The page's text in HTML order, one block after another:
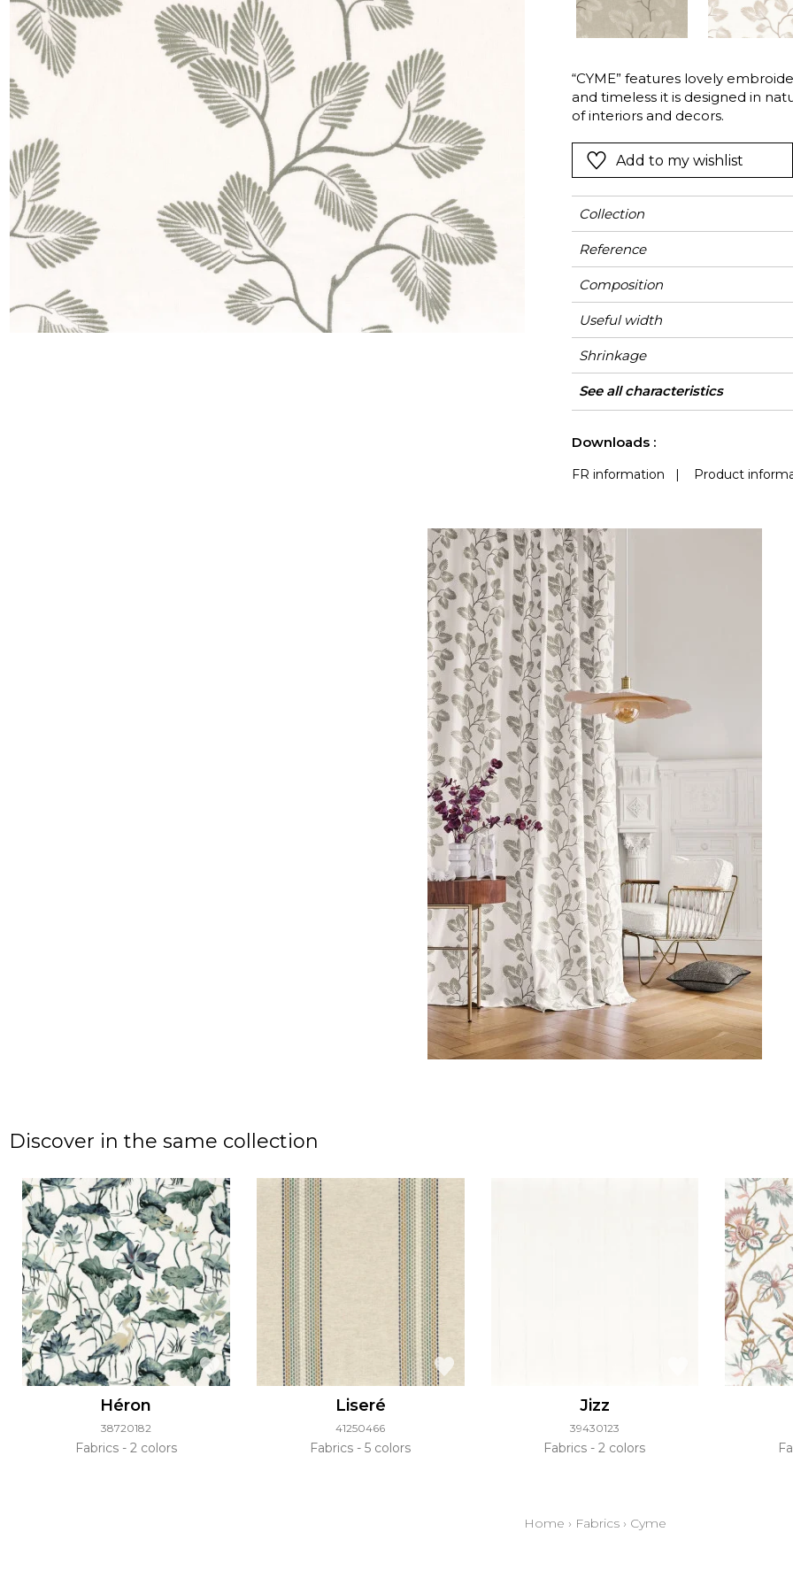
Satin
Velvet
Pink
Green
Purple
Green
“CYME” features lovely
and timeless it is designed in
of interiors and decors.
Add to my wishlist
Collection
Reference
Composition
Useful width
Shrinkage
Match
Pattern direction
Weight in g/m²
Performance
Accoustique
Use
Care
Country of origin
Horizontal repeat
Vertical repeat
See all characteristics
Downloads :
FR information Product
Discover in the same collection
Héron
38720182
Fabrics 2 colors
Liseré
41250466
Fabrics 5 colors
Jizz
39430123
Fabrics 2 colors
Home › Fabrics› Cyme